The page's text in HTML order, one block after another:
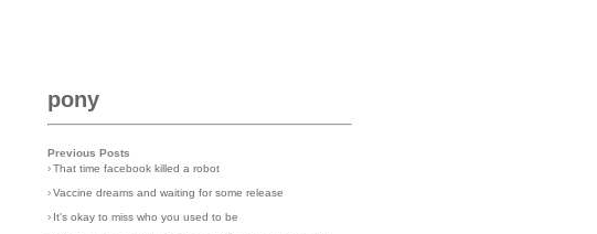
pony
Previous Posts
› That time facebook killed a robot
› Vaccine dreams and waiting for some release
› It's okay to miss who you used to be